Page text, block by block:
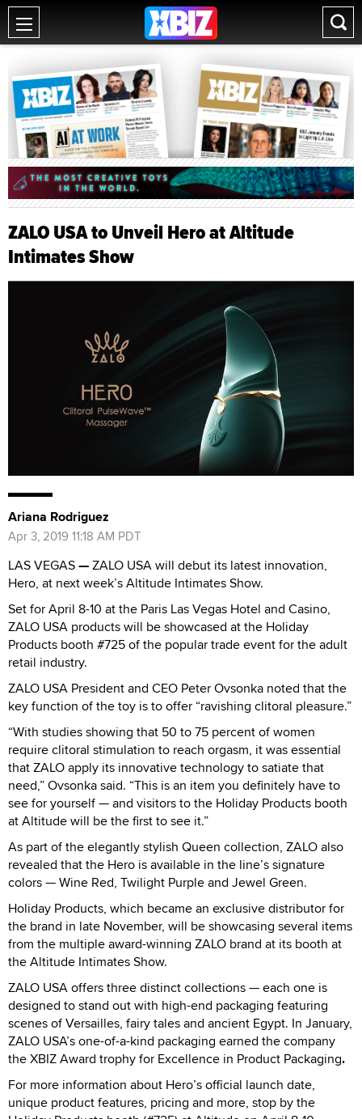
ZALO USA to Unveil Hero at Altitude
Intimates Show
Ariana Rodriguez
Apr 3, 2019 11:18 AM PDT
LAS VEGAS—ZALO USA will debut its latest innovation,
Hero, at next week’s Altitude Intimates Show.
Set for April 8-10 at the Paris Las Vegas Hotel and Casino,
ZALO USA products will be showcased at the Holiday
Products booth #725 of the popular trade event for the adult
retail industry.
ZALO USA President and CEO Peter Ovsonka noted that the
key function of the toy is to offer “ravishing clitoral pleasure.”
“With studies showing that 50 to 75 percent of women
require clitoral stimulation to reach orgasm, it was essential
that ZALO apply its innovative technology to satiate that
need,” Ovsonka said. “This is an item you definitely have to
see for yourself — and visitors to the Holiday Products booth
at Altitude will be the first to see it.”
As part of the elegantly stylish Queen collection, ZALO also
revealed that the Hero is available in the line’s signature
colors — Wine Red, Twilight Purple and Jewel Green.
Holiday Products, which became an exclusive distributor for
the brand in late November, will be showcasing several items
from the multiple award-winning ZALO brand at its booth at
the Altitude Intimates Show.
ZALO USA offers three distinct collections — each one is
designed to stand out with high-end packaging featuring
scenes of Versailles, fairy tales and ancient Egypt. In January,
ZALO USA’s one-of-a-kind packaging earned the company
the XBIZ Award trophy for Excellence in Product Packaging.
For more information about Hero’s official launch date,
unique product features, pricing and more, stop by the